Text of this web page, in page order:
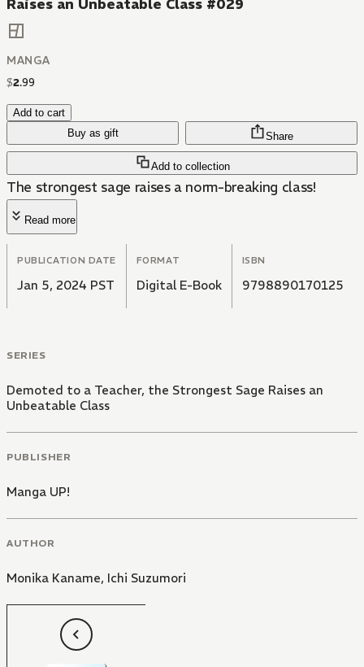
Raises an Unbeatable Class #029
MANGA
$2.99
Add to cart
Buy as gift
Add to collection
Share
The strongest sage raises a norm-breaking class!
Read more
PUBLICATION DATE
Jan 5, 2024 PST
FORMAT
Digital E-Book
ISBN
9798890170125
SERIES
Demoted to a Teacher, the Strongest Sage Raises an
Unbeatable Class
PUBLISHER
Manga UP!
AUTHOR
Monika Kaname, Ichi Suzumori